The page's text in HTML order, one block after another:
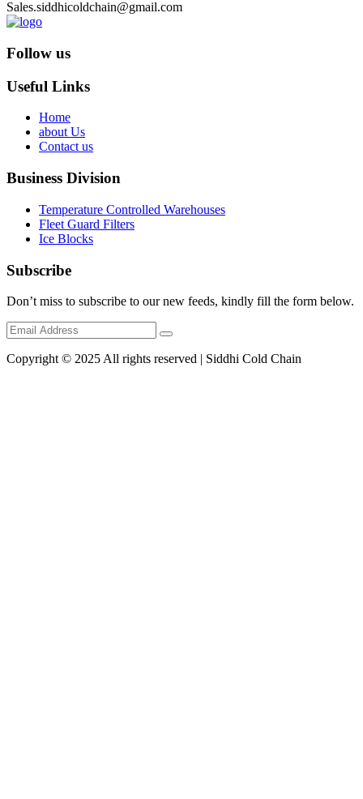
Sales.siddhicoldchain@gmail.com
Follow us
Useful Links
Home
about Us
Contact us
Business Division
Temperature Controlled Warehouses
Fleet Guard Filters
Ice Blocks
Subscribe
Don’t miss to subscribe to our new feeds, kindly fill the form below.
Copyright © 2025 All rights reserved | Siddhi Cold Chain